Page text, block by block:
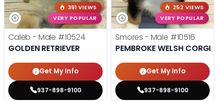
391 VIEWS
VERY POPULAR
Caleb - Male #10524
GOLDEN RETRIEVER
Get My Info
937-898-9100
252 VIEWS
VERY POPULAR
Smores - Male #10516
PEMBROKE WELSH CORGI
Get My Info
937-898-9100